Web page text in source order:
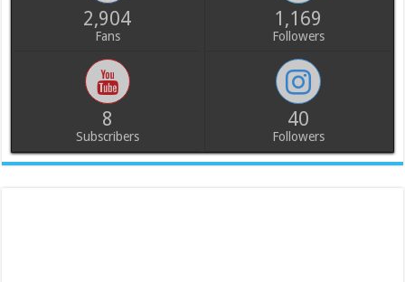
2,904
Fans
1,169
Followers
8
Subscribers
40
Followers